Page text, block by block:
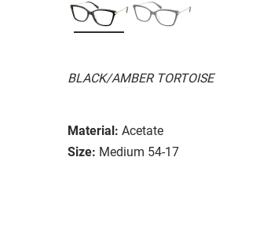
BLACK/AMBER TORTOISE
Material: Acetate
Size: Medium 54-17